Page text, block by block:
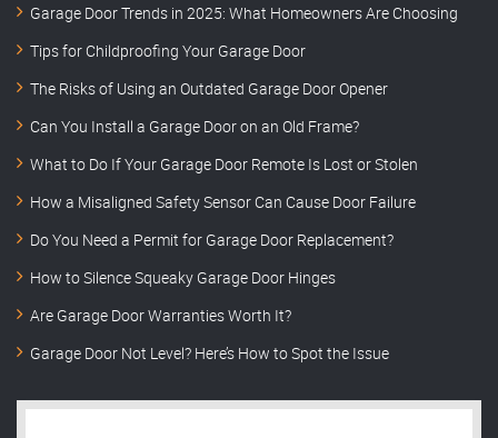
Garage Door Trends in 2025: What Homeowners Are Choosing
Tips for Childproofing Your Garage Door
The Risks of Using an Outdated Garage Door Opener
Can You Install a Garage Door on an Old Frame?
What to Do If Your Garage Door Remote Is Lost or Stolen
How a Misaligned Safety Sensor Can Cause Door Failure
Do You Need a Permit for Garage Door Replacement?
How to Silence Squeaky Garage Door Hinges
Are Garage Door Warranties Worth It?
Garage Door Not Level? Here’s How to Spot the Issue